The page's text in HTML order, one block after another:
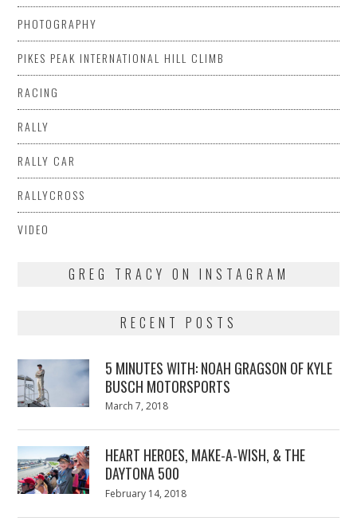
PHOTOGRAPHY
PIKES PEAK INTERNATIONAL HILL CLIMB
RACING
RALLY
RALLY CAR
RALLYCROSS
VIDEO
GREG TRACY ON INSTAGRAM
RECENT POSTS
5 MINUTES WITH: NOAH GRAGSON OF KYLE
BUSCH MOTORSPORTS
Posted
March 7, 2018
HEART HEROES, MAKE-A-WISH, & THE
DAYTONA 500
Posted
February 14, 2018